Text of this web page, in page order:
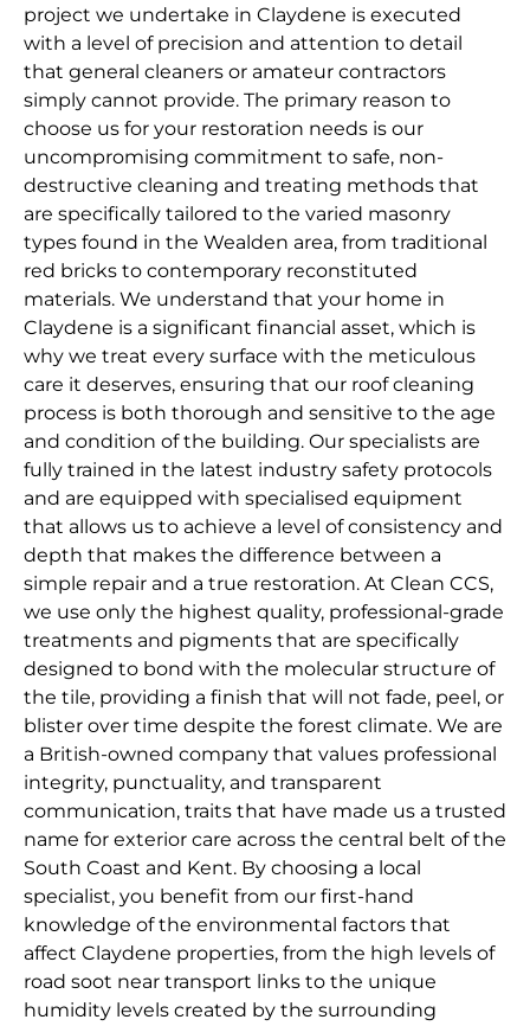
project we undertake in Claydene is executed
with a level of precision and attention to detail
that general cleaners or amateur contractors
simply cannot provide. The primary reason to
choose us for your restoration needs is our
uncompromising commitment to safe, non-
destructive cleaning and treating methods that
are specifically tailored to the varied masonry
types found in the Wealden area, from traditional
red bricks to contemporary reconstituted
materials. We understand that your home in
Claydene is a significant financial asset, which is
why we treat every surface with the meticulous
care it deserves, ensuring that our roof cleaning
process is both thorough and sensitive to the age
and condition of the building. Our specialists are
fully trained in the latest industry safety protocols
and are equipped with specialised equipment
that allows us to achieve a level of consistency and
depth that makes the difference between a
simple repair and a true restoration. At Clean CCS,
we use only the highest quality, professional-grade
treatments and pigments that are specifically
designed to bond with the molecular structure of
the tile, providing a finish that will not fade, peel, or
blister over time despite the forest climate. We are
a British-owned company that values professional
integrity, punctuality, and transparent
communication, traits that have made us a trusted
name for exterior care across the central belt of the
South Coast and Kent. By choosing a local
specialist, you benefit from our first-hand
knowledge of the environmental factors that
affect Claydene properties, from the high levels of
road soot near transport links to the unique
humidity levels created by the surrounding